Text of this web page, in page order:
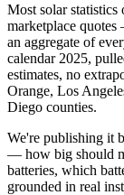
Most solar statistics
marketplace
an aggregate of
calendar 2025,
estimates, no
Orange, Los
Diego counties.
We're publishing it
— how big should
batteries, which
grounded in real